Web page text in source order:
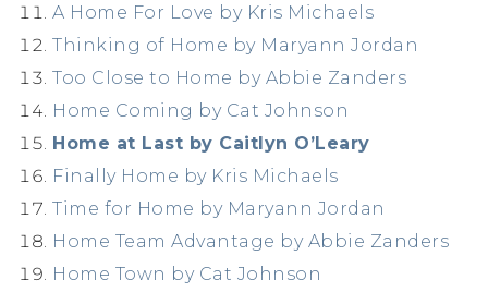
A Home For Love by Kris Michaels
Thinking of Home by Maryann Jordan
Too Close to Home by Abbie Zanders
Home Coming by Cat Johnson
Home at Last by Caitlyn O’Leary
Finally Home by Kris Michaels
Time for Home by Maryann Jordan
Home Team Advantage by Abbie Zanders
Home Town by Cat Johnson